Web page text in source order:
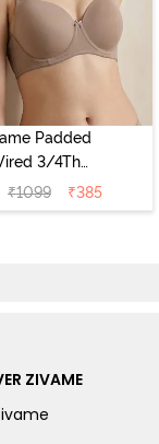
Padded
3/4Th
T-Shirt
- Roebuck
₹1099 ₹385
ZIVAME